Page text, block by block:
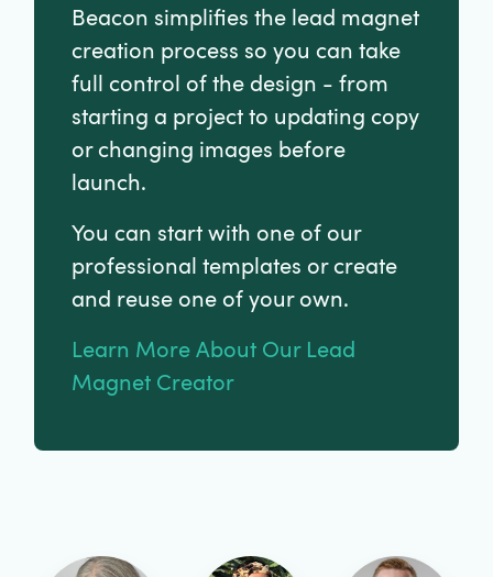
Beacon simplifies the lead magnet
creation process so you can take
full control of the design - from
starting a project to updating copy
or changing images before
launch.
You can start with one of our
professional templates or create
and reuse one of your own.
Learn More About Our Lead
Magnet Creator